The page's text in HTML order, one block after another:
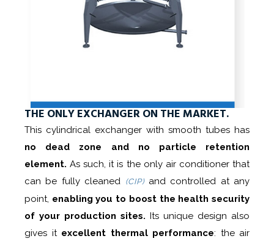
THE ONLY EXCHANGER ON THE MARKET.
This cylindrical exchanger with smooth tubes has
no dead zone and no particle retention
element. As such, it is the only air conditioner that
can be fully cleaned
(CIP)and controlled at any
point, enabling you to boost the health security
of your production sites. Its unique design also
gives it excellent thermal performance: the air